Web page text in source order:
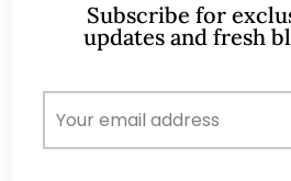
A CFA® charterholder and
from GIC to asset
Subscribe for
updates and fresh